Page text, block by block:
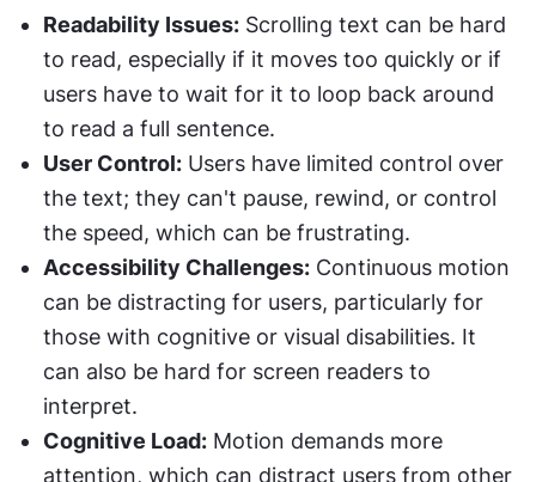
Readability Issues: Scrolling text can be hard
to read, especially if it moves too quickly or if
users have to wait for it to loop back around
to read a full sentence.
User Control: Users have limited control over
the text; they can't pause, rewind, or control
the speed, which can be frustrating.
Accessibility Challenges: Continuous motion
can be distracting for users, particularly for
those with cognitive or visual disabilities. It
can also be hard for screen readers to
interpret.
Cognitive Load: Motion demands more
attention, which can distract users from other